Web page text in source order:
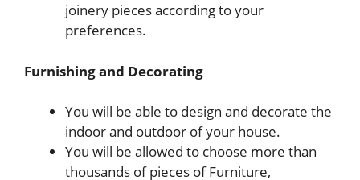
joinery pieces according to your
preferences.
Furnishing and Decorating
You will be able to design and decorate the
indoor and outdoor of your house.
You will be allowed to choose more than
thousands of pieces of Furniture,